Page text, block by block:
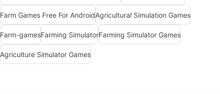
Farm Games Free For AndroidAgricultural Simulation Games
Farm-gamesFarming SimulatorFarming Simulator Games
Agriculture Simulator Games